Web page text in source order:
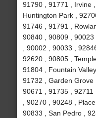
91790 , 91771 , Irvine
Huntington Park ,
91746 , 91791 ,
90840 , 90809 ,
, 90002 , 90033 ,
92620 , 90805 ,
91804 , Fountain
91732 , Garden Grove
90671 , 91735 ,
, 90270 , 90248 ,
90833 , San Pedro ,